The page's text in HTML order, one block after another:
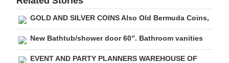
edition
RGMags
Drive
GOLD AND SILVER COINS Also Old Bermuda Coins,
New Bathtub/shower door 60”. Bathroom vanities
EVENT AND PARTY PLANNERS WAREHOUSE OF